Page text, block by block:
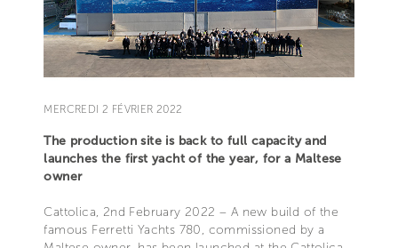
MERCREDI 2 FÉVRIER 2022
The production site is back to full capacity and
launches the first yacht of the year, for a Maltese
owner
Cattolica, 2nd February 2022 – A new build of the
famous Ferretti Yachts 780, commissioned by a